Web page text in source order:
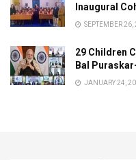
Inaugural
SEPTEMBER 26,
29 Children
Bal
JANUARY 24,